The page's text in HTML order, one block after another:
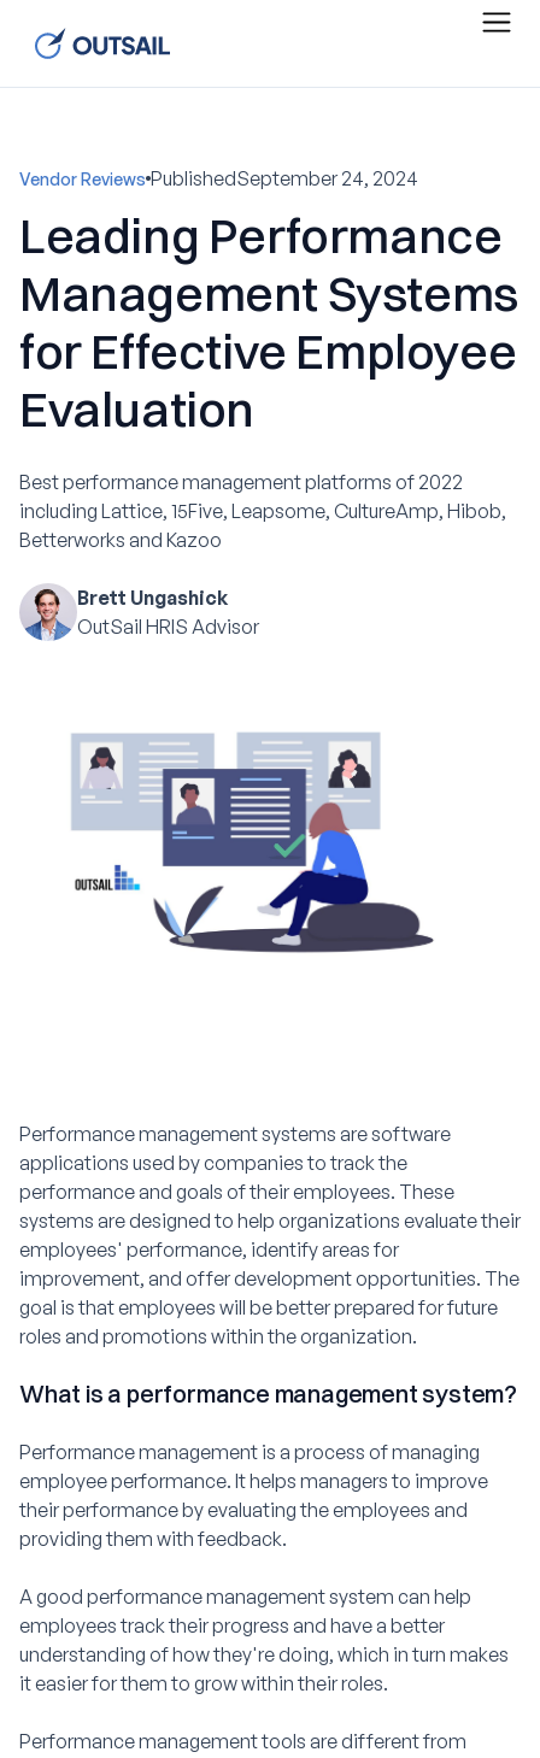
Vendor Reviews PublishedSeptember 24, 2024
Leading Performance
Management Systems
for Effective Employee
Evaluation
Best performance management platforms of 2022
including Lattice, 15Five, Leapsome, CultureAmp, Hibob,
Betterworks and Kazoo
Brett Ungashick
OutSail HRIS Advisor
Performance management systems are software
applications used by companies to track the
performance and goals of their employees. These
systems are designed to help organizations evaluate their
employees' performance, identify areas for
improvement, and offer development opportunities. The
goal is that employees will be better prepared for future
roles and promotions within the organization.
What is a performance management system?
Performance management is a process of managing
employee performance. It helps managers to improve
their performance by evaluating the employees and
providing them with feedback.
A good performance management system can help
employees track their progress and have a better
understanding of how they're doing, which in turn makes
it easier for them to grow within their roles.
Performance management tools are different from